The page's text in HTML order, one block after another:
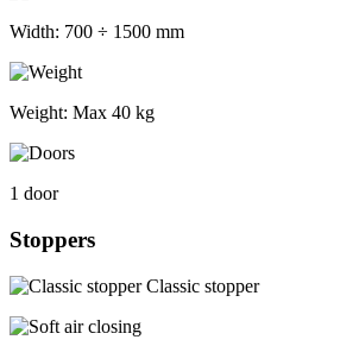
Width: 700 ÷ 1500 mm
Weight: Max 40 kg
1 door
Stoppers
Classic stopper